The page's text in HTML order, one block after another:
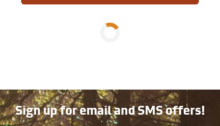
Sign up for email and SMS offers!